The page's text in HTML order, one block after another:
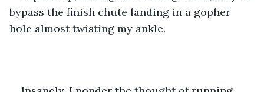
bypass the finish chute landing in a gopher
hole almost twisting my ankle.